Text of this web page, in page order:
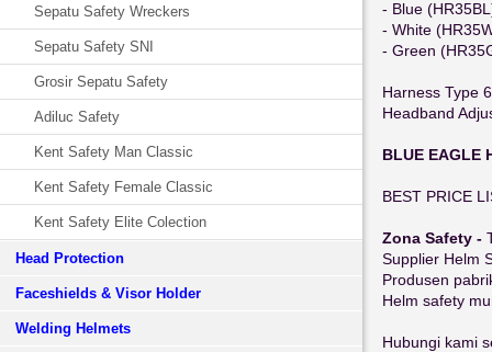
Sepatu Safety Wreckers
Sepatu Safety SNI
Grosir Sepatu Safety
Adiluc Safety
Kent Safety Man Classic
Kent Safety Female Classic
Kent Safety Elite Colection
Head Protection
Faceshields & Visor Holder
Welding Helmets
- Blue
- White
- Green
Harness Type
Headband
BLUE EAGLE
BEST PRICE
Zona Safety -
Supplier Helm
Produsen
Helm safety
Hubungi kami